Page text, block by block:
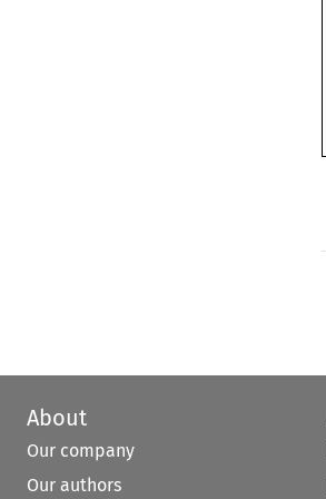
About
Our company
Our authors